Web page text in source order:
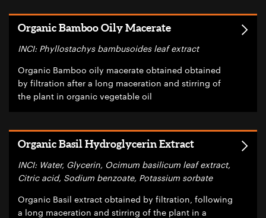
Organic Bamboo Oily Macerate
INCI: Phyllostachys bambusoides leaf extract
Organic Bamboo oily macerate obtained obtained
by filtration after a long maceration and stirring of
the plant in organic vegetable oil
Organic Basil Hydroglycerin Extract
INCI: Water, Glycerin, Ocimum basilicum leaf extract,
Citric acid, Sodium benzoate, Potassium sorbate
Organic Basil extract obtained by filtration, following
a long maceration and stirring of the plant in a